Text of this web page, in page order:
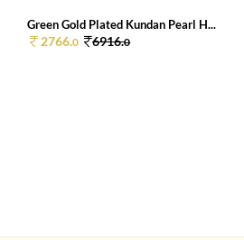
Green Gold Plated Kundan Pearl H...
2766.0 6916.0